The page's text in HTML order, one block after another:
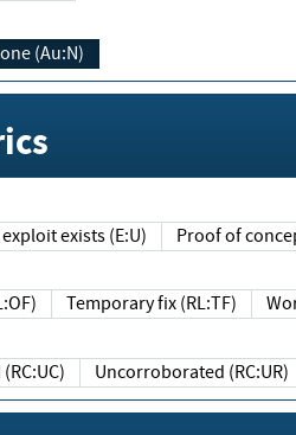
(Au:N)
exists (E:U) Proof of
Temporary fix (RL:TF)
Uncorroborated (RC:UR)